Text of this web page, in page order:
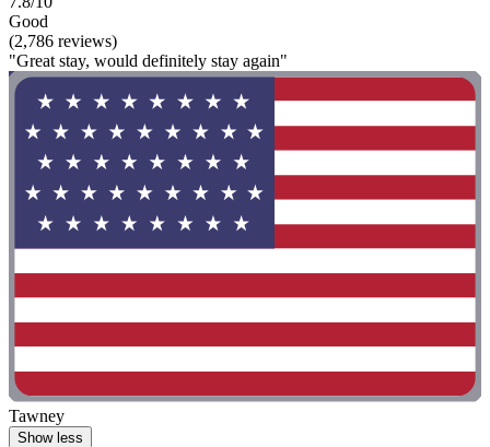
Good
(2,786 reviews)
"Great stay, would definitely stay again"
Tawney
Show less